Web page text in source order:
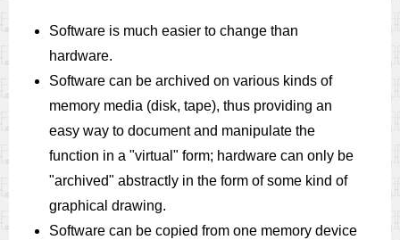
Software is much easier to change than
hardware.
Software can be archived on various kinds of
memory media (disk, tape), thus providing an
easy way to document and manipulate the
function in a "virtual" form; hardware can only be
"archived" abstractly in the form of some kind of
graphical drawing.
Software can be copied from one memory device